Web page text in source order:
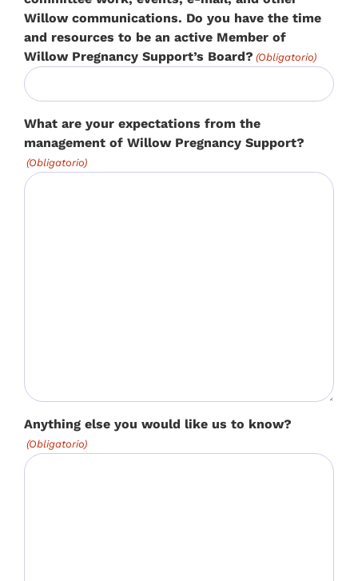
Willow communications. Do you have the time
and resources to be an active Member of
Willow Pregnancy Support’s Board? (Obligatorio)
What are your expectations from the
management of Willow Pregnancy Support?
(Obligatorio)
Anything else you would like us to know?
(Obligatorio)